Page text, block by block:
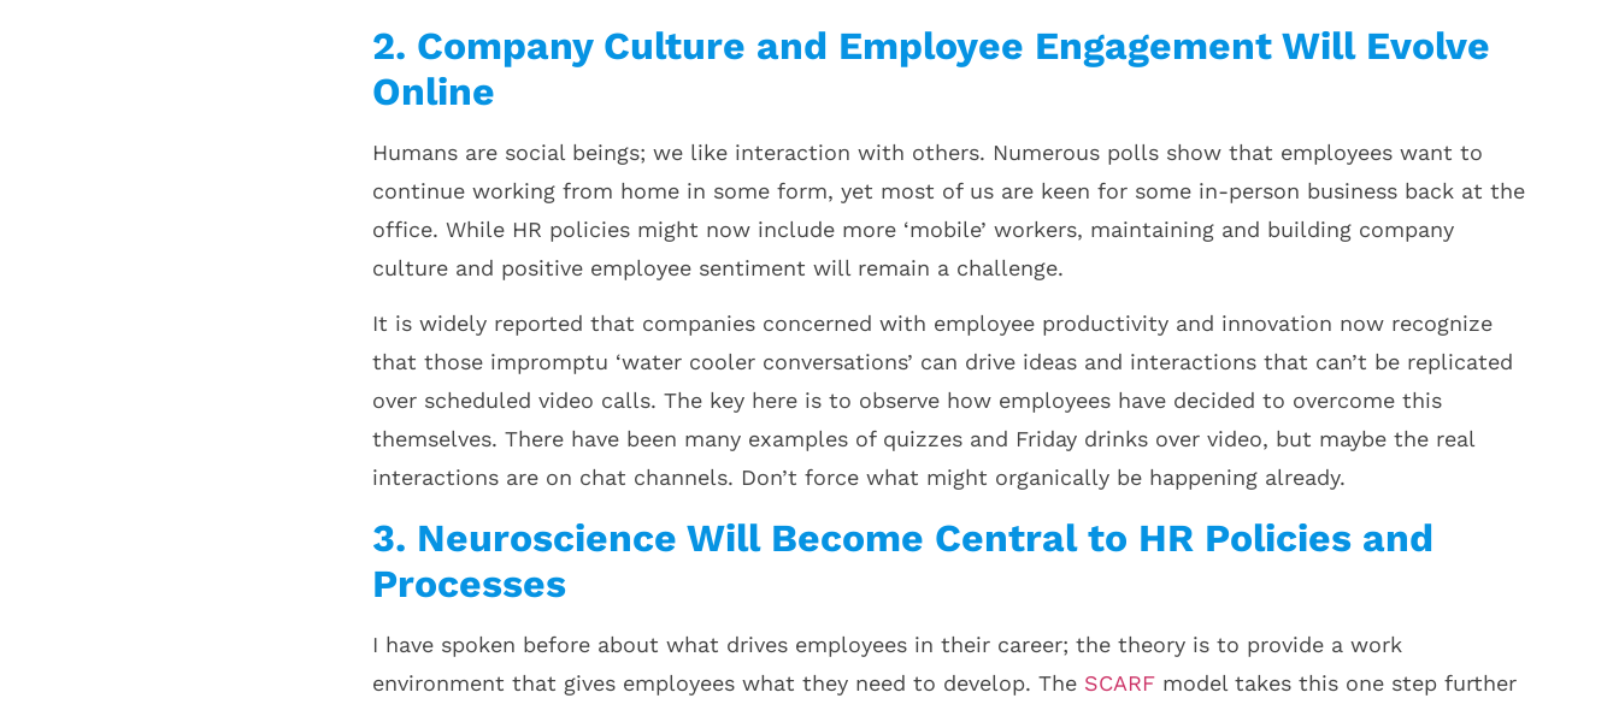
2. Company Culture and Employee Engagement Will Evolve
Online
Humans are social beings; we like interaction with others. Numerous polls show that employees want to
continue working from home in some form, yet most of us are keen for some in-person business back at the
office. While HR policies might now include more ‘mobile’ workers, maintaining and building company
culture and positive employee sentiment will remain a challenge.
It is widely reported that companies concerned with employee productivity and innovation now recognize
that those impromptu ‘water cooler conversations’ can drive ideas and interactions that can’t be replicated
over scheduled video calls. The key here is to observe how employees have decided to overcome this
themselves. There have been many examples of quizzes and Friday drinks over video, but maybe the real
interactions are on chat channels. Don’t force what might organically be happening already.
3. Neuroscience Will Become Central to HR Policies and
Processes
I have spoken before about what drives employees in their career; the theory is to provide a work
environment that gives employees what they need to develop. The SCARF model takes this one step further